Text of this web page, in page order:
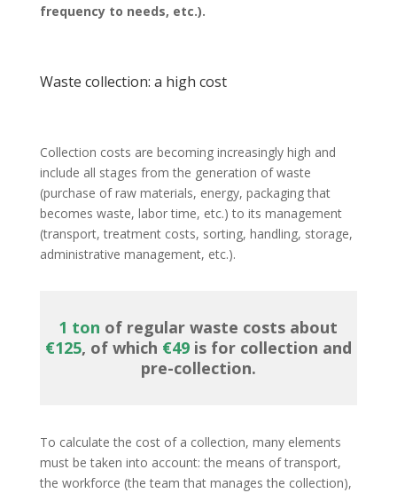
frequency to needs, etc.).
Waste collection: a high cost
Collection costs are becoming increasingly high and
include all stages from the generation of waste
(purchase of raw materials, energy, packaging that
becomes waste, labor time, etc.) to its management
(transport, treatment costs, sorting, handling, storage,
administrative management, etc.).
1 ton of regular waste costs about
€125, of which €49is for collection and
pre-collection.
To calculate the cost of a collection, many elements
must be taken into account: the means of transport,
the workforce (the team that manages the collection),